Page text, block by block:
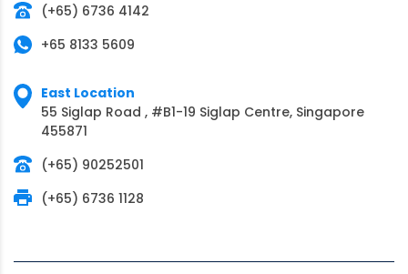
(+65) 6736 4142
+65 8133 5609
East Location
55 Siglap Road , #B1-19 Siglap Centre, Singapore
455871
(+65) 90252501
(+65) 6736 1128